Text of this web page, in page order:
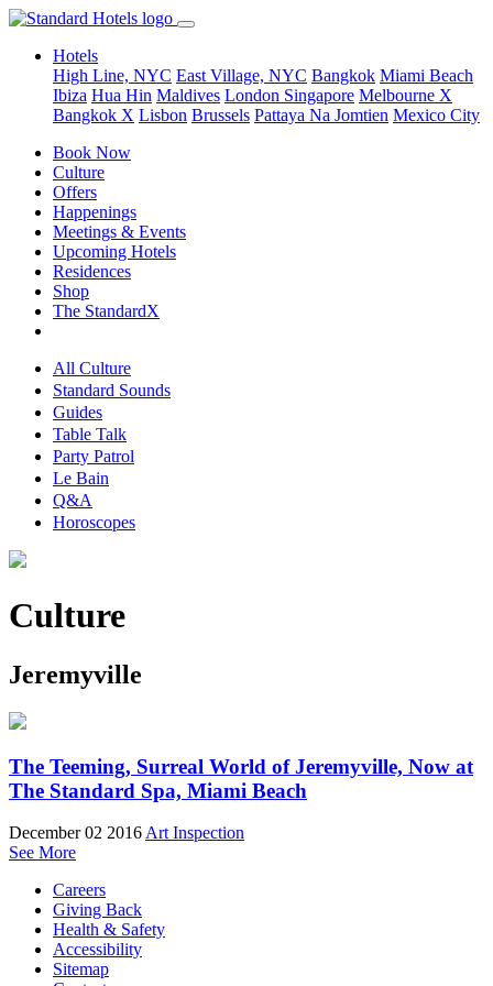
Hotels
High Line, NYC East Village, NYC Bangkok Miami Beach
Ibiza Hua Hin Maldives London Singapore Melbourne X
Bangkok X Lisbon Brussels Pattaya Na Jomtien Mexico City
Book Now
Culture
Offers
Happenings
Meetings & Events
Upcoming Hotels
Residences
Shop
The StandardX
All Culture
Standard Sounds
Guides
Table Talk
Party Patrol
Le Bain
Q&A
Horoscopes
Culture
Jeremyville
The Teeming, Surreal World of Jeremyville, Now at
The Standard Spa, Miami Beach
December 02 2016 Art Inspection
See More
Careers
Giving Back
Health & Safety
Accessibility
Sitemap